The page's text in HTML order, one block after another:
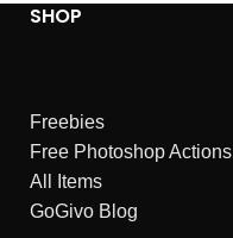
SHOP
Freebies
Free Photoshop Actions
All Items
GoGivo Blog